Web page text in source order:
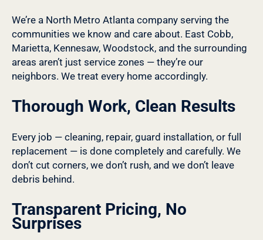
We’re a North Metro Atlanta company serving the
communities we know and care about. East Cobb,
Marietta, Kennesaw, Woodstock, and the surrounding
areas aren’t just service zones — they’re our
neighbors. We treat every home accordingly.
Thorough Work, Clean Results
Every job — cleaning, repair, guard installation, or full
replacement — is done completely and carefully. We
don’t cut corners, we don’t rush, and we don’t leave
debris behind.
Transparent Pricing, No
Surprises